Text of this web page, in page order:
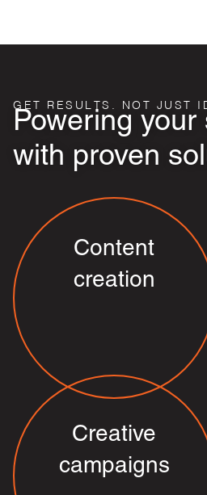
GET RESULTS. NOT JUST
Powering your
with proven
Content
creation
Creative
campaigns